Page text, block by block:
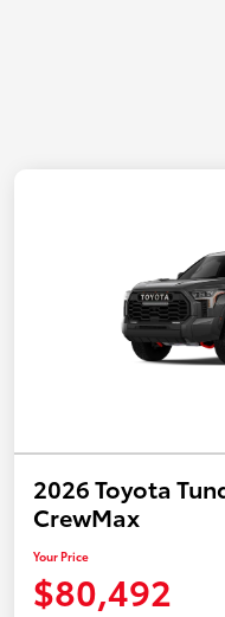
2026 Toyota
CrewMax
Your Price
$80,492